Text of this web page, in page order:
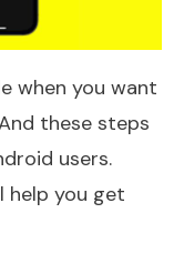
when you want
these steps
users.
help you get